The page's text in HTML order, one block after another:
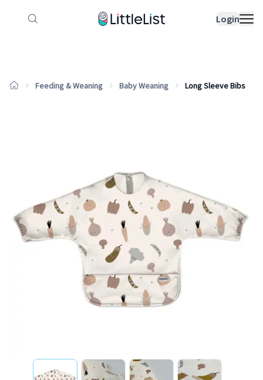
Login
How it works Sample Lists
Feeding & Weaning Baby Weaning Long Sleeve Bibs